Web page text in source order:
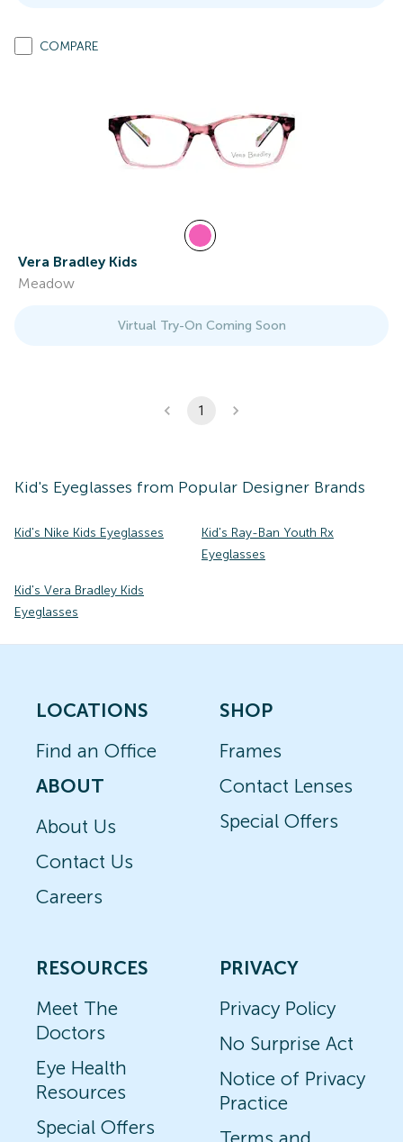
COMPARE
Vera Bradley Kids
Meadow
Virtual Try-On Coming Soon
1
Kid's Eyeglasses from Popular Designer Brands
Kid's Nike Kids Eyeglasses
Kid's Ray-Ban Youth Rx
Eyeglasses
Kid's Vera Bradley Kids
Eyeglasses
LOCATIONS
Find an Office
ABOUT
About Us
Contact Us
Careers
SHOP
Frames
Contact Lenses
Special Offers
RESOURCES
Meet The
Doctors
Eye Health
Resources
Special Offers
PRIVACY
Privacy Policy
No Surprise Act
Notice of Privacy
Practice